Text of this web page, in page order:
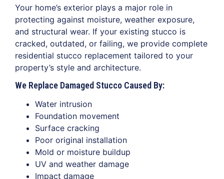
Your home’s exterior plays a major role in
protecting against moisture, weather exposure,
and structural wear. If your existing stucco is
cracked, outdated, or failing, we provide complete
residential stucco replacement tailored to your
property’s style and architecture.
We Replace Damaged Stucco Caused By:
Water intrusion
Foundation movement
Surface cracking
Poor original installation
Mold or moisture buildup
UV and weather damage
Impact damage